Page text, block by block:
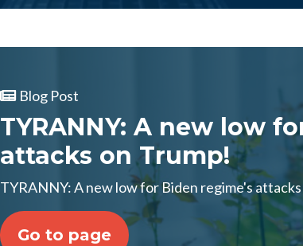
Blog Post
TYRANNY: A new low
attacks on Trump!
TYRANNY: A new low for Biden regime's
Go to page